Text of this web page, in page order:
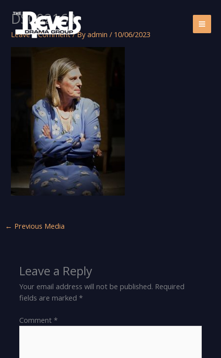
content
DSC02162
Leave a Comment / Byadmin/ 10/06/2023
← Previous Media
Leave a Reply
Your email address will not be published. Required
fields are marked*
Comment*